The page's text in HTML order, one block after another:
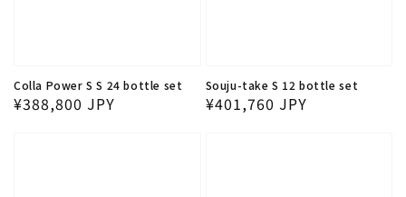
Colla Power S S 24 bottle set
Regular price
¥388,800 JPY
Souju-take S 12 bottle set
Regular price
¥401,760 JPY